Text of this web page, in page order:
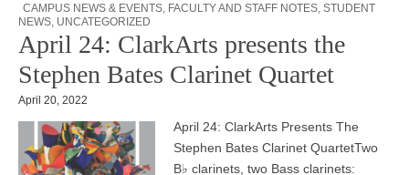
CAMPUS NEWS & EVENTS, FACULTY AND STAFF NOTES, STUDENT
NEWS, UNCATEGORIZED
April 24: ClarkArts presents the
Stephen Bates Clarinet Quartet
April 20, 2022
April 24: ClarkArts Presents The
Stephen Bates Clarinet QuartetTwo
B♭ clarinets, two Bass clarinets: